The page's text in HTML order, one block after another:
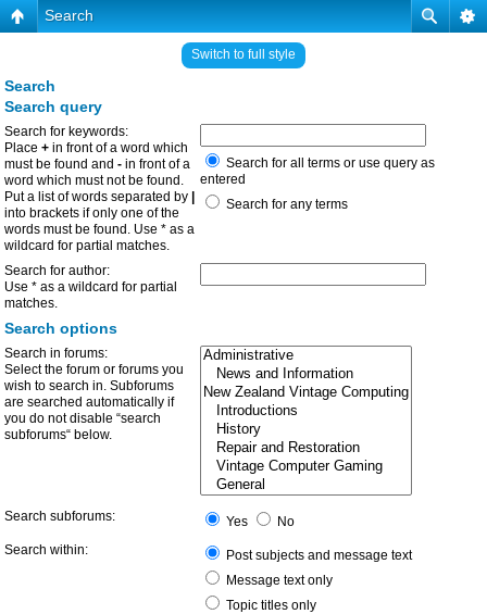
Search
Switch to full style
Search
Search query
Search for keywords:
Place + in front of a word which
must be found and - in front of a
word which must not be found.
Put a list of words separated by
into brackets if only one of the
words must be found. Use * as a
wildcard for partial matches.
Search for all terms or use query as
entered
Search for any terms
Search for author:
Use * as a wildcard for partial
matches.
Search options
Search in forums:
Select the forum or forums you
wish to search in. Subforums
are searched automatically if
you do not disable “search
subforums“ below.
Search subforums: Yes
No
Search within:
Post subjects and message text
Message text only
Topic titles only